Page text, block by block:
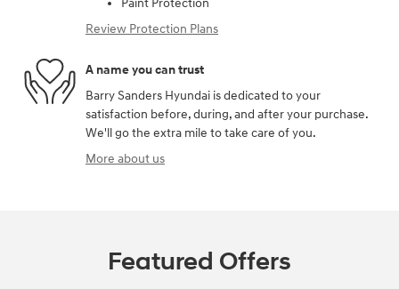
Paint Protection
Review Protection Plans
A name you can trust
Barry Sanders Hyundai is dedicated to your
satisfaction before, during, and after your purchase.
We'll go the extra mile to take care of you.
More about us
Featured Offers